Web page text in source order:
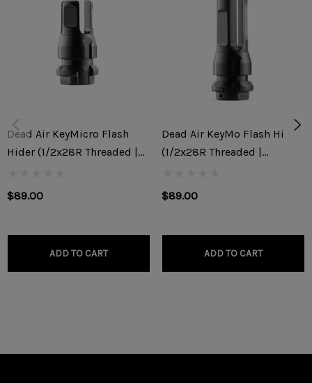
16.1" OAL )
Weight: 2.2 Ounces
***NOTE: This muzzle device will not work with most stock
configured AKM/AK74 variants unless your gunsmith
threads your barrel to a 1/2x28RH thread pitch. Rifle
Dynamics is not responsible for any damage to the muzzle
device or rifle caused by improper installation.
Dead Air KeyMicro Flash
Hider (1/2x28R Threaded |
$89.00
ADD TO CART
Dead Air KeyMo Flash Hider
(1/2x28R Threaded |
$89.00
ADD TO CART